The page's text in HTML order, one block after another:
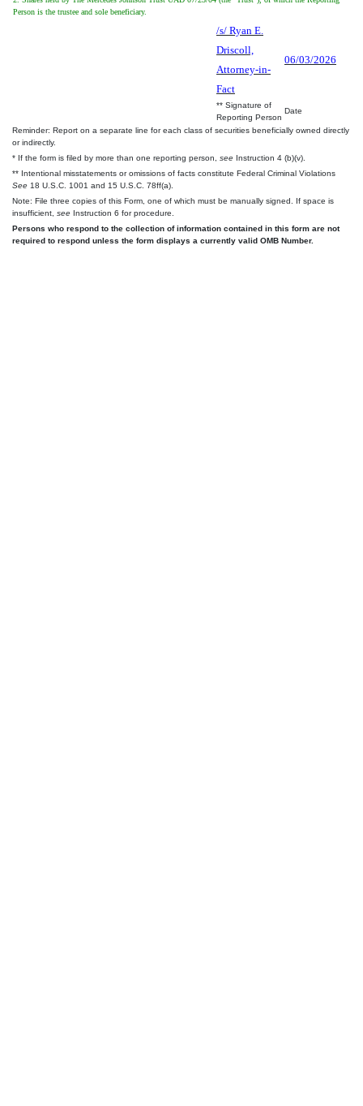
Person is the trustee and sole beneficiary.
/s/ Ryan E.
Driscoll,
Attorney-in-
Fact
06/03/2026
** Signature of
Reporting Person
Date
Reminder: Report on a separate line for each class of securities beneficially owned directly
or indirectly.
* If the form is filed by more than one reporting person, see Instruction 4 (b)(v).
** Intentional misstatements or omissions of facts constitute Federal Criminal Violations
See 18 U.S.C. 1001 and 15 U.S.C. 78ff(a).
Note: File three copies of this Form, one of which must be manually signed. If space is
insufficient, see Instruction 6 for procedure.
Persons who respond to the collection of information contained in this form are not
required to respond unless the form displays a currently valid OMB Number.